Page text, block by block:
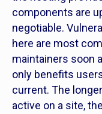
components are
negotiable.
here are most
maintainers soon
only benefits
current. The
active on a site,